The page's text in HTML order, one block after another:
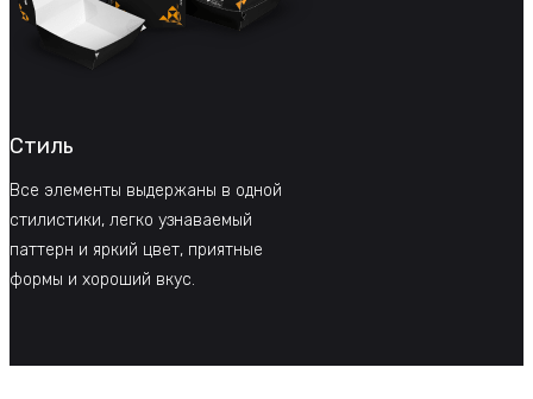
Стиль
Все элементы выдержаны в одной
стилистики, легко узнаваемый
паттерн и яркий цвет, приятные
формы и хороший вкус.